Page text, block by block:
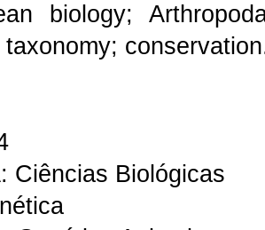
biology;
Ciências Biológicas